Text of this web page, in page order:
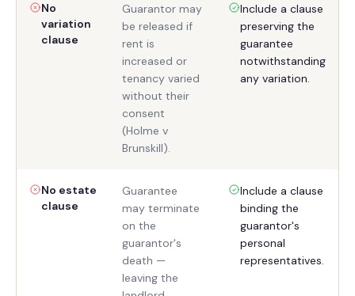
No
variation
clause
Guarantor may
be released if
rent is
increased or
tenancy varied
without their
consent
(Holme v
Brunskill).
Include a clause
preserving the
guarantee
notwithstanding
any variation.
No estate
clause
Guarantee
may terminate
on the
guarantor's
death —
leaving the
Include a clause
binding the
guarantor's
personal
representatives.